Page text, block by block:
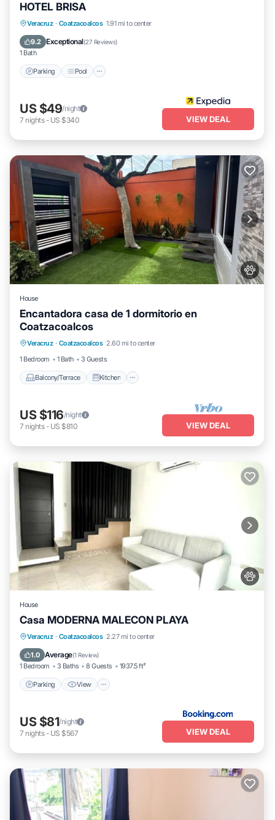
HOTEL BRISA
Veracruz · Coatzacoalcos 1.91 mi to center
9.2 Exceptional(27 Reviews)
1 Bath
Parking Pool
Parking Pool
Internet
Child Friendly
US $49/night
7 nights- US $340 VIEW DEAL
House
Encantadora casa de 1 dormitorio en
Coatzacoalcos
Veracruz · Coatzacoalcos 2.60 mi to center
1 Bedroom
1 Bath 3 Guests
Balcony/Terrace Kitchen
Balcony/Terrace
Air Conditioner
Internet
US $116/night
7 nights- US $810 VIEW DEAL
House
Casa MODERNA MALECON PLAYA
Veracruz · Coatzacoalcos 2.27 mi to center
1.0 Average(1 Review)
1 Bedroom 3 Baths 8 Guests 1937.5 ft²
Parking View
Parking View
Air Conditioner
Internet
US $81/night
7 nights- US $567 VIEW DEAL